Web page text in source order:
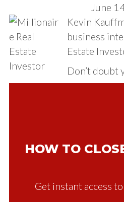
June
Kevin
business
Estate
Don’t doubt
HOW TO
Get instant access